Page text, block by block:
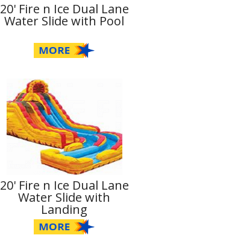
20' Fire n Ice Dual Lane
Water Slide with Pool
20' Fire n Ice Dual Lane
Water Slide with
Landing